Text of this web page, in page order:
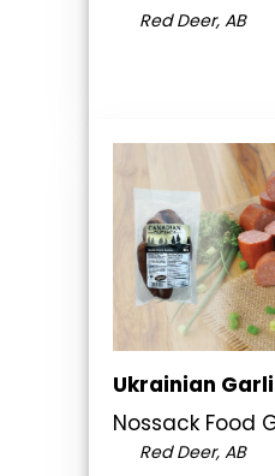
Red Deer, AB
Ukrainian
Nossack Food
Red Deer, AB